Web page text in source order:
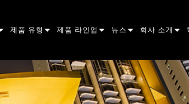
제품 유형
무빙 헤드 프레이밍
스팟
제품 라인업
아토믹
컴패니언
뉴스
사례 연구
언론 자료
회사 소개
연혁
지속 가능성